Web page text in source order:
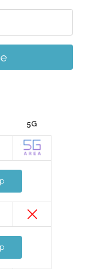
5G